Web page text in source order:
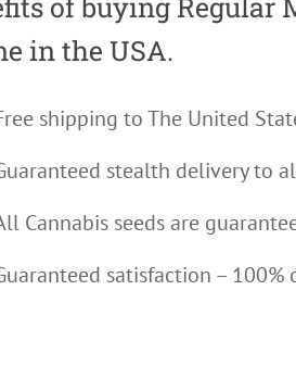
in the USA.
shipping to The United
stealth delivery to
Cannabis seeds are
satisfaction –